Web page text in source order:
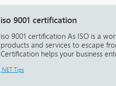
iso 9001 certification
iso 9001 certification As ISO is a
products and services to escape
Certification helps your business
.NET Tips